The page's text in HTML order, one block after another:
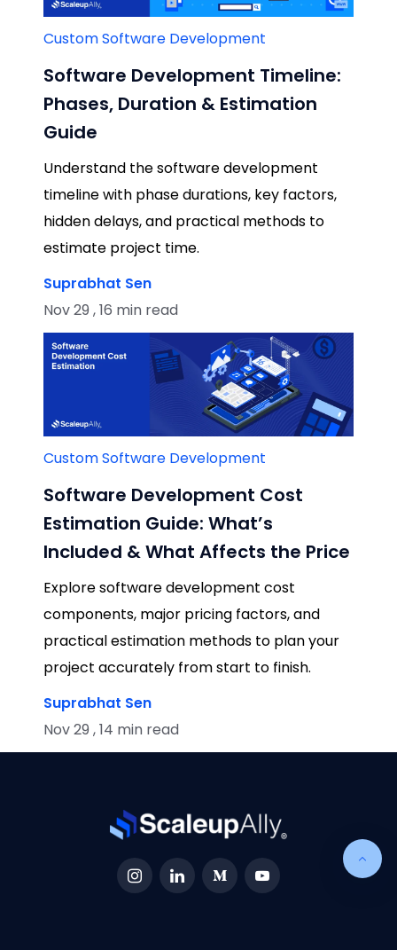
Custom Software Development
Software Development Timeline:
Phases, Duration & Estimation
Guide
Understand the software development
timeline with phase durations, key factors,
hidden delays, and practical methods to
estimate project time.
Suprabhat Sen
Nov 29 , 16 min read
Custom Software Development
Software Development Cost
Estimation Guide: What’s
Included & What Affects the Price
Explore software development cost
components, major pricing factors, and
practical estimation methods to plan your
project accurately from start to finish.
Suprabhat Sen
Nov 29 , 14 min read